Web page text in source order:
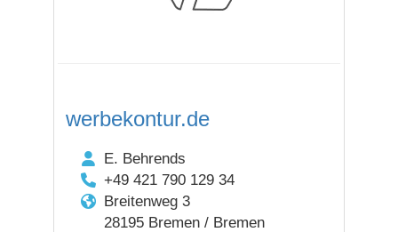
werbekontur.de
E. Behrends
+49 421 790 129 34
Breitenweg 3
28195 Bremen / Bremen